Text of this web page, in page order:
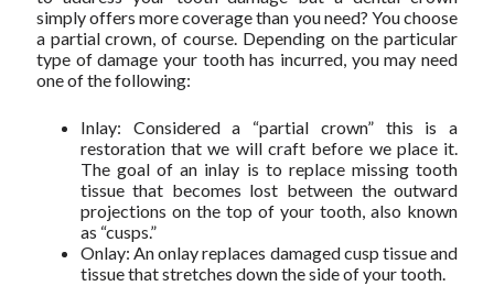
simply offers more coverage than you need? You choose
a partial crown, of course. Depending on the particular
type of damage your tooth has incurred, you may need
one of the following:
Inlay: Considered a “partial crown” this is a
restoration that we will craft before we place it.
The goal of an inlay is to replace missing tooth
tissue that becomes lost between the outward
projections on the top of your tooth, also known
as “cusps.”
Onlay: An onlay replaces damaged cusp tissue and
tissue that stretches down the side of your tooth.